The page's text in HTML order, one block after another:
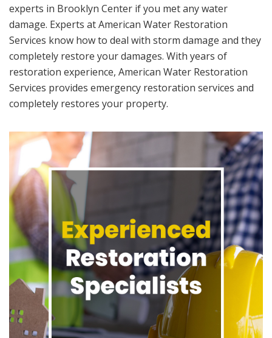
experts in Brooklyn Center if you met any water
damage. Experts at American Water Restoration
Services know how to deal with storm damage and they
completely restore your damages. With years of
restoration experience, American Water Restoration
Services provides emergency restoration services and
completely restores your property.